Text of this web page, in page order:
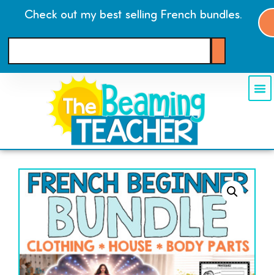
Check out my best selling French bundles.